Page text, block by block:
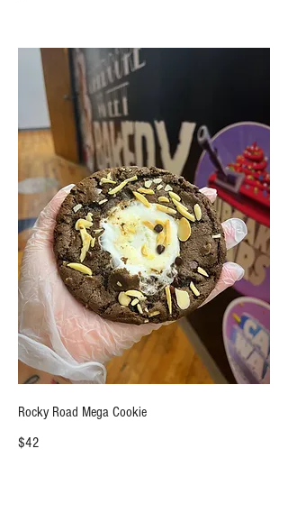
Rocky Road Mega Cookie
$42